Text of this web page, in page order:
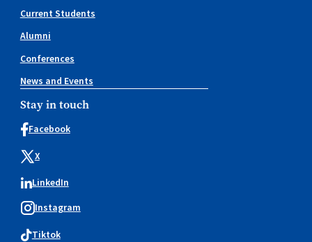
Current Students
Alumni
Conferences
News and Events
Stay in touch
Facebook
X
LinkedIn
Instagram
Tiktok